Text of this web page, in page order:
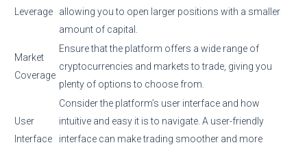
Leverage
allowing you to open larger positions with a smaller
amount of capital.
Market
Coverage
Ensure that the platform offers a wide range of
cryptocurrencies and markets to trade, giving you
plenty of options to choose from.
User
Interface
Consider the platform’s user interface and how
intuitive and easy it is to navigate. A user-friendly
interface can make trading smoother and more